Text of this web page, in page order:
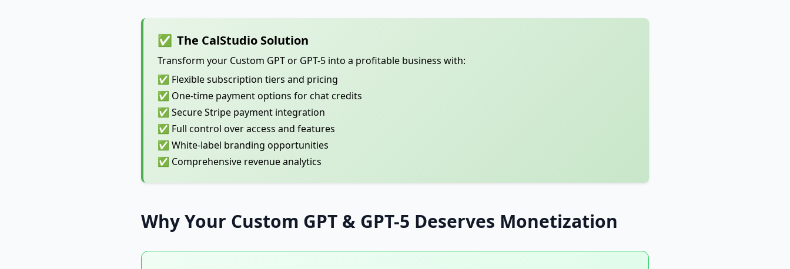
✅ The CalStudio Solution
Transform your Custom GPT or GPT-5 into a profitable business with:
✅ Flexible subscription tiers and pricing
✅ One-time payment options for chat credits
✅ Secure Stripe payment integration
✅ Full control over access and features
✅ White-label branding opportunities
✅ Comprehensive revenue analytics
Why Your Custom GPT & GPT-5 Deserves Monetization